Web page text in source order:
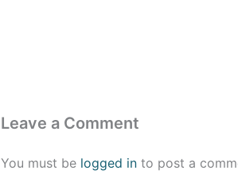
Leave a Comment
You must be logged in to post a